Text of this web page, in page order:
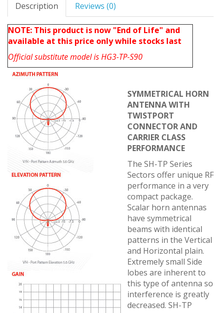
Description Reviews (0)
NOTE: This product is now "End of Life" and
available at this price only while stocks last
Official substitute model isHG3-TP-S90
SYMMETRICAL HORN
ANTENNA WITH
TWISTPORT
CONNECTOR AND
CARRIER CLASS
PERFORMANCE
The SH-TP Series
Sectors offer unique RF
performance in a very
compact package.
Scalar horn antennas
have symmetrical
beams with identical
patterns in the Vertical
and Horizontal plain.
Extremely small Side
lobes are inherent to
this type of antenna so
interference is greatly
decreased. SH-TP